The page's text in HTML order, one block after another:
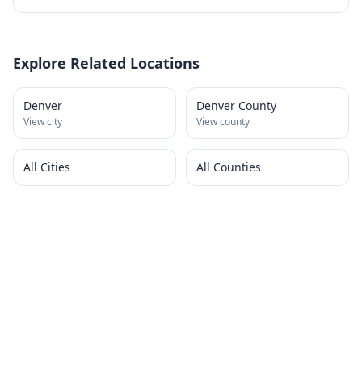
Explore Related Locations
Denver
View city
Denver County
View county
All Cities All Counties